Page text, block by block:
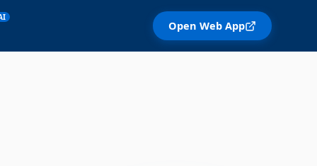
Open Web App